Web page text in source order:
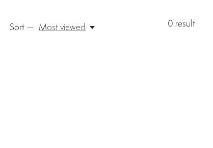
0 result
Sort — Most viewed